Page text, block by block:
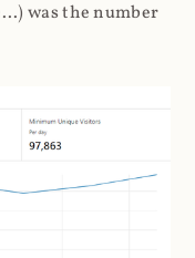
was the number